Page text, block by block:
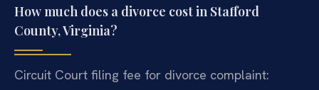
How much does a divorce cost in Stafford
County, Virginia?
Circuit Court filing fee for divorce complaint: